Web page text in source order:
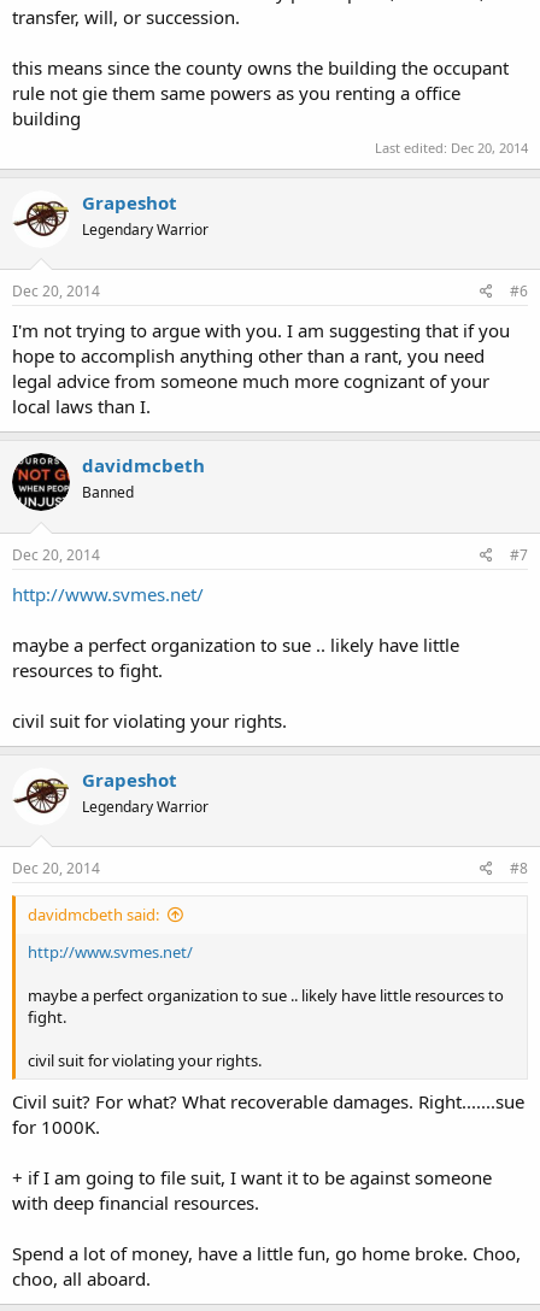
transfer, will, or succession.
this means since the county owns the building the occupant
rule not gie them same powers as you renting a office
building
Last edited: Dec 20, 2014
Grapeshot
Legendary Warrior
Dec 20, 2014 #6
I'm not trying to argue with you. I am suggesting that if you
hope to accomplish anything other than a rant, you need
legal advice from someone much more cognizant of your
local laws than I.
davidmcbeth
Banned
Dec 20, 2014 #7
http://www.svmes.net/
maybe a perfect organization to sue .. likely have little
resources to fight.
civil suit for violating your rights.
Grapeshot
Legendary Warrior
Dec 20, 2014 #8
davidmcbeth said:
http://www.svmes.net/
maybe a perfect organization to sue .. likely have little resources to
fight.
civil suit for violating your rights.
Civil suit? For what? What recoverable damages. Right.......sue
for 1000K.
+ if I am going to file suit, I want it to be against someone
with deep financial resources.
Spend a lot of money, have a little fun, go home broke. Choo,
choo, all aboard.